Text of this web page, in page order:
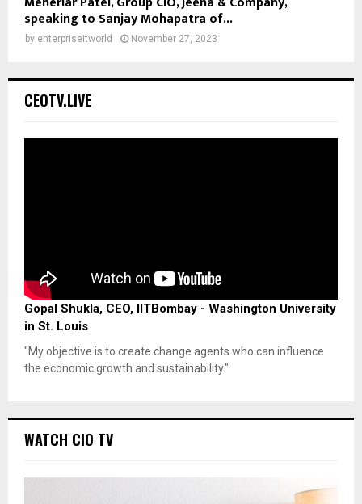
speaking to Sanjay Mohapatra of...
by enterpriseitworld November 27, 2023
CEOTV.LIVE
Gopal Shukla, CEO, IITBombay - Washington University
in St. Louis
"My objective is to create change agents who can influence
the economic growth and sustainability."
WATCH CIO TV